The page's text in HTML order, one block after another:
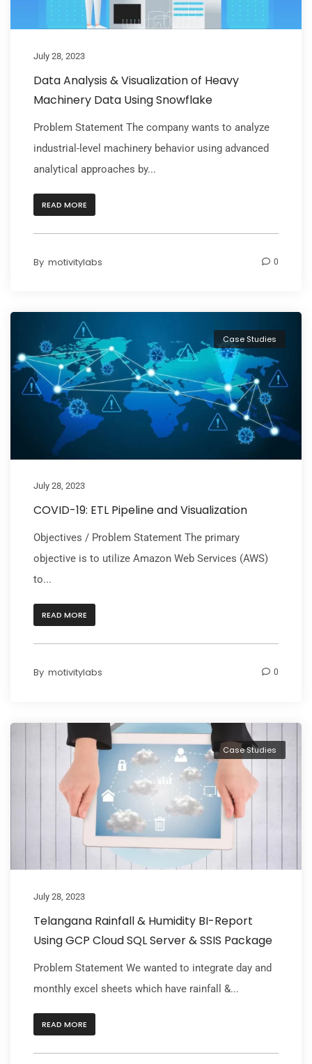
July 28, 2023
Data Analysis & Visualization of Heavy
Machinery Data Using Snowflake
Problem Statement The company wants to analyze
industrial-level machinery behavior using advanced
analytical approaches by...
READ MORE
By motivitylabs 0
Case Studies
July 28, 2023
COVID-19: ETL Pipeline and Visualization
Objectives / Problem Statement The primary
objective is to utilize Amazon Web Services (AWS)
to...
READ MORE
By motivitylabs 0
Case Studies
July 28, 2023
Telangana Rainfall & Humidity BI-Report
Using GCP Cloud SQL Server & SSIS Package
Problem Statement We wanted to integrate day and
monthly excel sheets which have rainfall &...
READ MORE